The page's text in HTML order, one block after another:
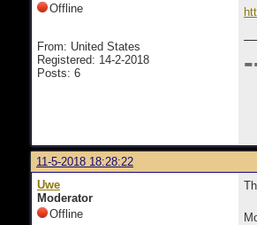
Offline
From: United States
Registered: 14-2-2018
Posts: 6
11-5-2018 18:28:22
Uwe
Moderator
Offline